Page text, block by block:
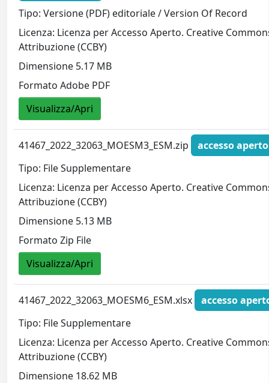
Tipo: Versione (PDF) editoriale / Version Of Record
Licenza: Licenza per Accesso Aperto. Creative
Attribuzione (CCBY)
Dimensione 5.17 MB
Formato Adobe PDF
Visualizza/Apri
41467_2022_32063_MOESM3_ESM.zip
accesso aperto
Tipo: File Supplementare
Licenza: Licenza per Accesso Aperto. Creative
Attribuzione (CCBY)
Dimensione 5.13 MB
Formato Zip File
Visualizza/Apri
41467_2022_32063_MOESM6_ESM.xlsx
accesso
Tipo: File Supplementare
Licenza: Licenza per Accesso Aperto. Creative
Attribuzione (CCBY)
Dimensione 18.62 MB